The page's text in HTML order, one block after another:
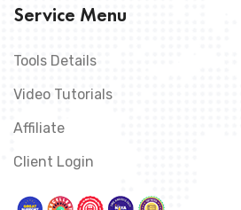
Service Menu
Tools Details
Video Tutorials
Affiliate
Client Login